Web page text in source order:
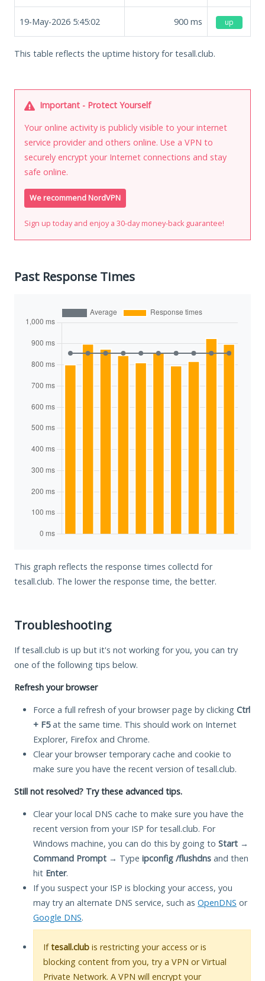
19-May-2026 5:45:02 900 ms up
This table reflects the uptime history for tesall.club.
Important - Protect Yourself
Your online activity is publicly visible to your internet
service provider and others online. Use a VPN to
securely encrypt your Internet connections and stay
safe online.
We recommend NordVPN
Sign up today and enjoy a 30-day money-back guarantee!
Past Response Times
This graph reflects the response times collectd for
tesall.club. The lower the response time, the better.
Troubleshooting
If tesall.club is up but it's not working for you, you can try
one of the following tips below.
Refresh your browser
Force a full refresh of your browser page by clicking Ctrl
+ F5at the same time. This should work on Internet
Explorer, Firefox and Chrome.
Clear your browser temporary cache and cookie to
make sure you have the recent version of tesall.club.
Still not resolved? Try these advanced tips.
Clear your local DNS cache to make sure you have the
recent version from your ISP for tesall.club. For
Windows machine, you can do this by going to Start →
Command Prompt → Type ipconfig /flushdns and then
hit Enter.
If you suspect your ISP is blocking your access, you
may try an alternate DNS service, such as OpenDNS or
Google DNS.
Iftesall.club is restricting your access or is
blocking content from you, try a VPN or Virtual
Private Network. A VPN will encrypt your